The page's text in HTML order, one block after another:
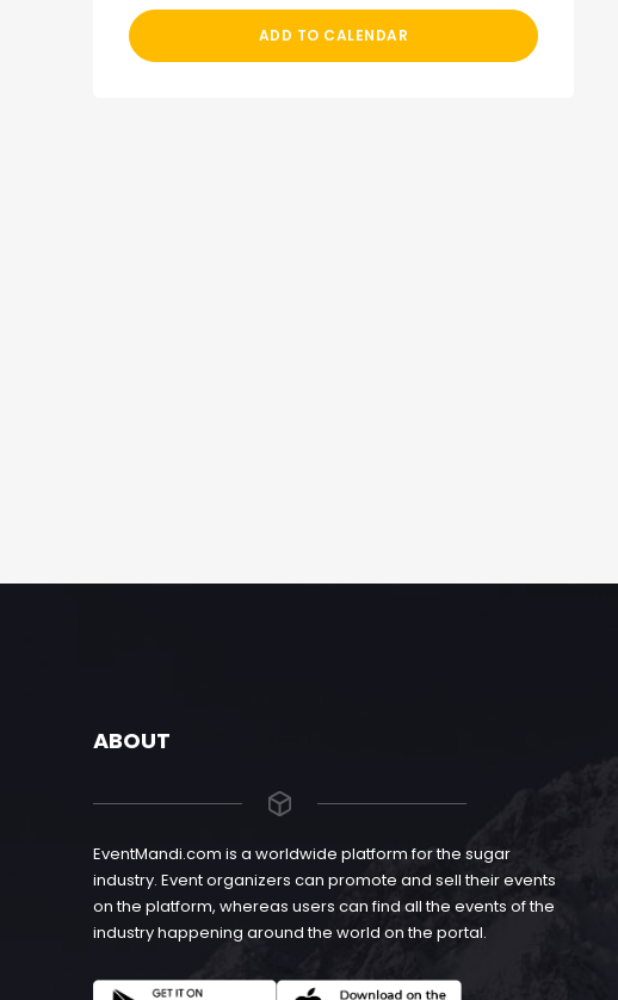
ADD TO CALENDAR
ABOUT
EventMandi.com is a worldwide platform for the sugar
industry. Event organizers can promote and sell their events
on the platform, whereas users can find all the events of the
industry happening around the world on the portal.